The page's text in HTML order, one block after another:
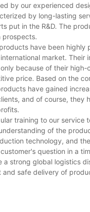
by our experienced
by long-lasting
put in the R&D. The
prospects.
have been highly
market. Their
because of their high-
price. Based on the
have gained
and of course, they
training to our service
of the
technology, and
question in a
a strong global logistics
safe delivery of